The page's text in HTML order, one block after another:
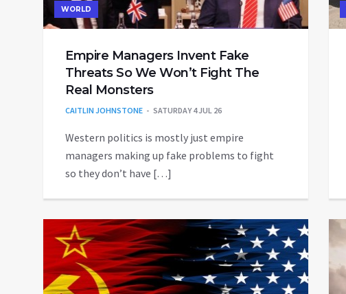
WORLD
Empire Managers Invent Fake
Threats So We Won’t Fight The
Real Monsters
CAITLIN JOHNSTONE SATURDAY 4 JUL 26
Western politics is mostly just empire
managers making up fake problems to fight
so they don’t have […]